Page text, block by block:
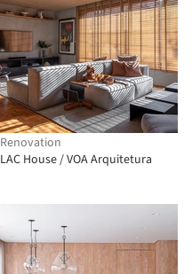
Renovation
LAC House / VOA Arquitetura